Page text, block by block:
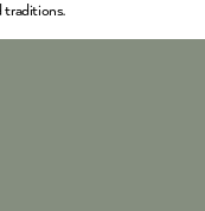
traditions.